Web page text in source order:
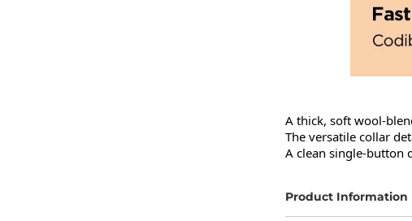
A thick, soft wool-
The versatile collar
A clean single-button
Product Information